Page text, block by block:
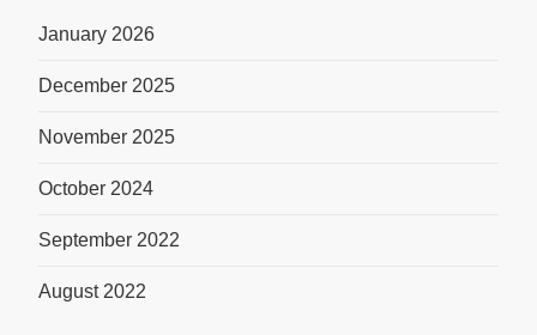
January 2026
December 2025
November 2025
October 2024
September 2022
August 2022